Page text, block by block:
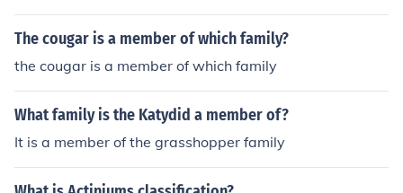
The cougar is a member of which family?
the cougar is a member of which family
What family is the Katydid a member of?
It is a member of the grasshopper family